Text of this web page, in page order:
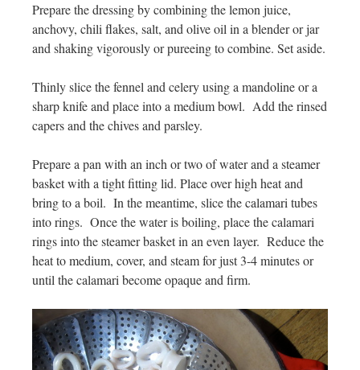
Prepare the dressing by combining the lemon juice,
anchovy, chili flakes, salt, and olive oil in a blender or jar
and shaking vigorously or pureeing to combine. Set aside.
Thinly slice the fennel and celery using a mandoline or a
sharp knife and place into a medium bowl. Add the rinsed
capers and the chives and parsley.
Prepare a pan with an inch or two of water and a steamer
basket with a tight fitting lid. Place over high heat and
bring to a boil. In the meantime, slice the calamari tubes
into rings. Once the water is boiling, place the calamari
rings into the steamer basket in an even layer. Reduce the
heat to medium, cover, and steam for just 3-4 minutes or
until the calamari become opaque and firm.